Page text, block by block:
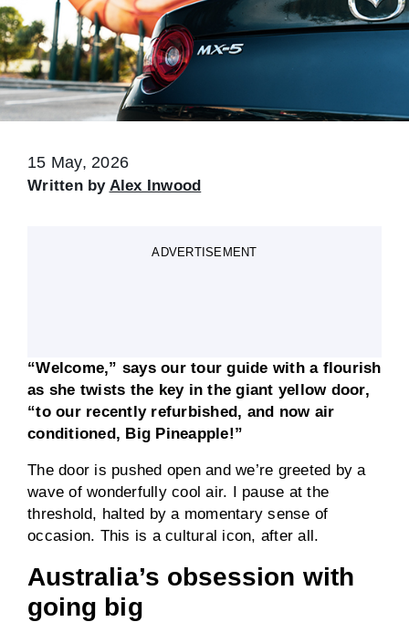
15 May, 2026
Written by Alex Inwood
ADVERTISEMENT
“Welcome,” says our tour guide with a flourish
as she twists the key in the giant yellow door,
“to our recently refurbished, and now air
conditioned, Big Pineapple!”
The door is pushed open and we’re greeted by a
wave of wonderfully cool air. I pause at the
threshold, halted by a momentary sense of
occasion. This is a cultural icon, after all.
Australia’s obsession with
going big